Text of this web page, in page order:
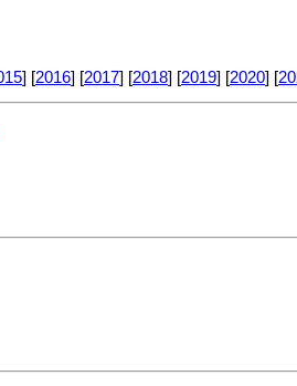
] [2016] [2017] [2018] [2019] [2020] [